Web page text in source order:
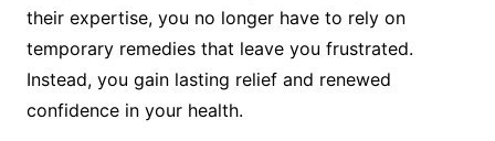
their expertise, you no longer have to rely on
temporary remedies that leave you frustrated.
Instead, you gain lasting relief and renewed
confidence in your health.